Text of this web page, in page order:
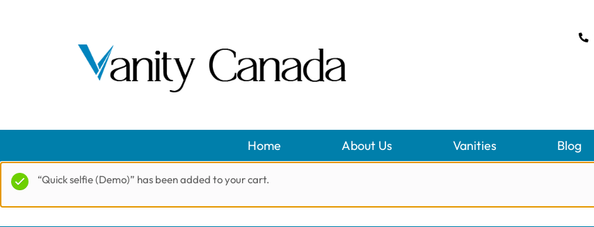
Home About Us Vanities Blog
“Quick selfie (Demo)” has been added to your cart.